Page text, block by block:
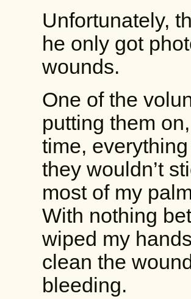
Unfortunately,
he only got
wounds.
One of the
putting them
time,
they wouldn’t
most of my
With nothing
wiped my
clean the
bleeding.